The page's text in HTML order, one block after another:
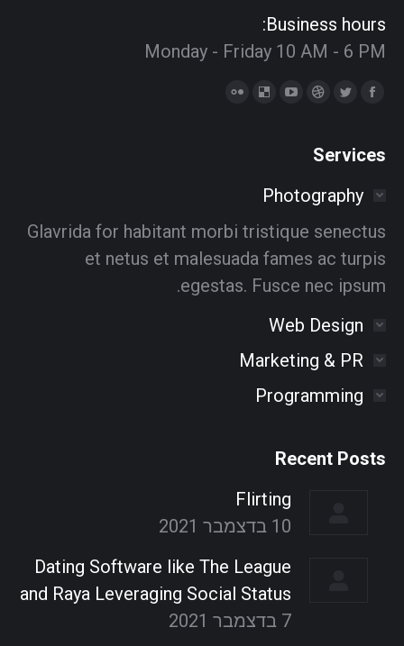
Business hours:
Monday - Friday 10 AM - 6 PM
Find us on:
Facebook
opens
new
Twitter
opens
new
Dribbble
opens
new
window
YouTube
new
window
Delicious
new
window
window
Services
Photography
Glavrida for habitant morbi tristique senectus
et netus et malesuada fames ac turpis
egestas. Fusce nec ipsum.
Web Design
Marketing & PR
Programming
Recent Posts
Flirting
10 בדצמבר 2021
Dating Software like The League
and Raya Leveraging Social Status
7 בדצמבר 2021